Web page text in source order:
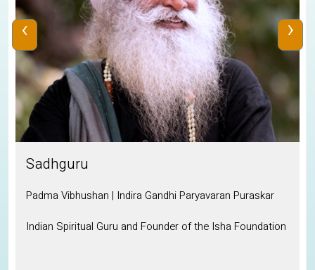
Sadhguru
Padma Vibhushan | Indira Gandhi Paryavaran Puraskar
Indian Spiritual Guru and Founder of the Isha Foundation
‹ ›